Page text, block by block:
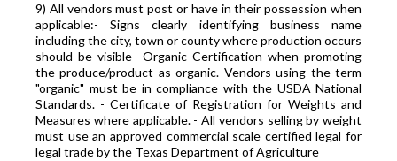
9) All vendors must post or have in their possession when
applicable:- Signs clearly identifying business name
including the city, town or county where production occurs
should be visible- Organic Certification when promoting
the produce/product as organic. Vendors using the term
"organic" must be in compliance with the USDA National
Standards. - Certificate of Registration for Weights and
Measures where applicable. - All vendors selling by weight
must use an approved commercial scale certified legal for
legal trade by the Texas Department of Agriculture